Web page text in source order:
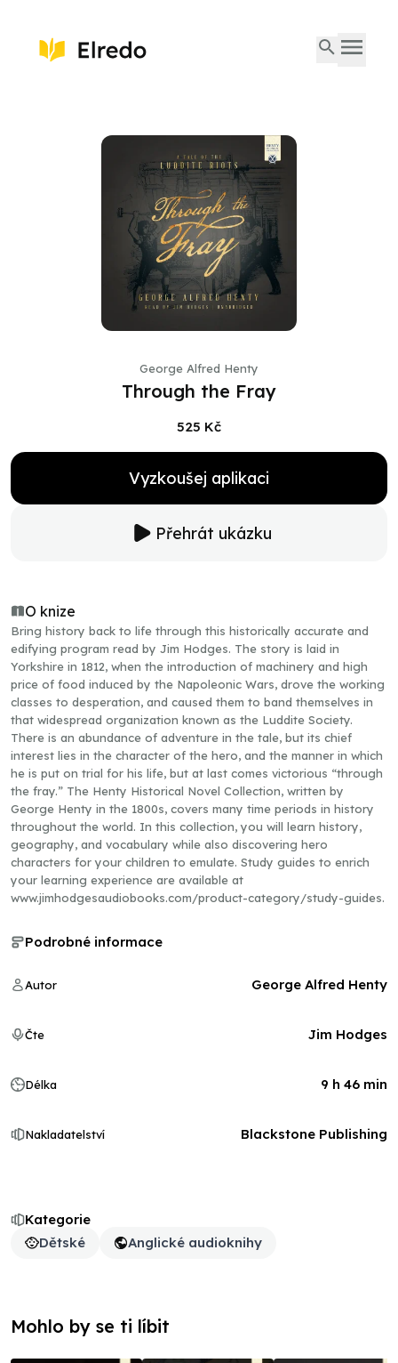
George Alfred Henty
Through the Fray
525 Kč
Vyzkoušej aplikaci
Přehrát ukázku
O knize
Bring history back to life through this historically accurate and
edifying program read by Jim Hodges. The story is laid in
Yorkshire in 1812, when the introduction of machinery and high
price of food induced by the Napoleonic Wars, drove the working
classes to desperation, and caused them to band themselves in
that widespread organization known as the Luddite Society.
There is an abundance of adventure in the tale, but its chief
interest lies in the character of the hero, and the manner in which
he is put on trial for his life, but at last comes victorious “through
the fray.” The Henty Historical Novel Collection, written by
George Henty in the 1800s, covers many time periods in history
throughout the world. In this collection, you will learn history,
geography, and vocabulary while also discovering hero
characters for your children to emulate. Study guides to enrich
your learning experience are available at
www.jimhodgesaudiobooks.com/product-category/study-guides.
Kategorie
Dětské
Anglické audioknihy
Podrobné informace
Autor George Alfred Henty
Čte Jim Hodges
Délka 9 h 46 min
Nakladatelství Blackstone Publishing
Mohlo by se ti líbit